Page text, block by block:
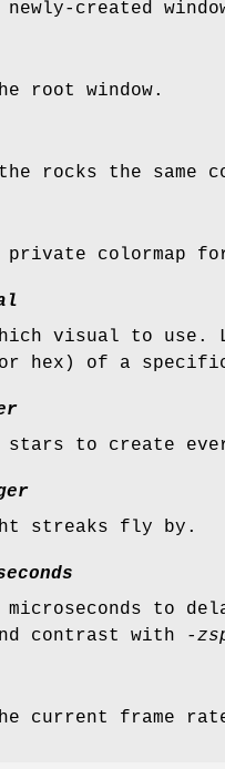
newly-created
root window.
rocks the same
colormap for
visual to use.
or hex) of a
stars to create
streaks fly by.
microseconds to
contrast with
-
current frame rate